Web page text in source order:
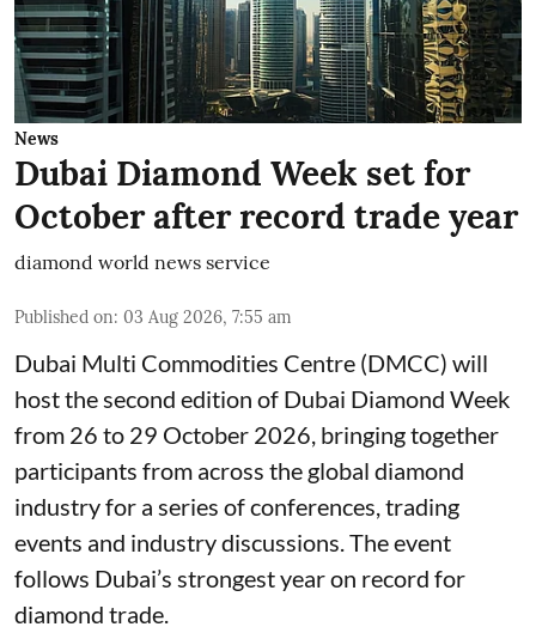
News
Dubai Diamond Week set for
October after record trade year
diamond world news service
Published on: 03 Aug 2026, 7:55 am
Dubai Multi Commodities Centre (DMCC) will
host the second edition of Dubai Diamond Week
from 26 to 29 October 2026, bringing together
participants from across the global diamond
industry for a series of conferences, trading
events and industry discussions. The event
follows Dubai’s strongest year on record for
diamond trade.